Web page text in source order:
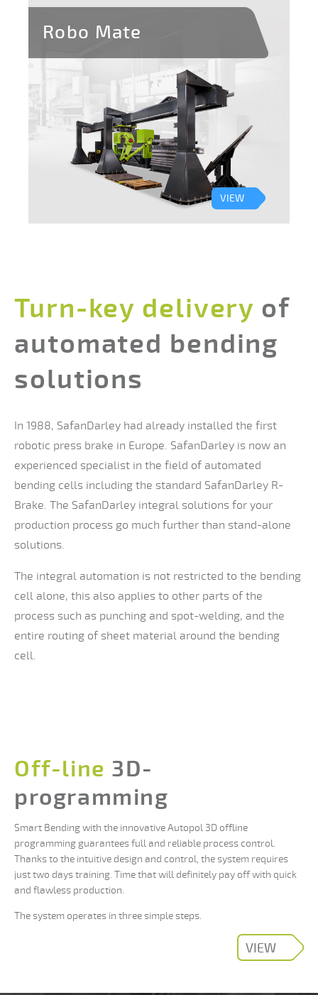
Robo Mate
VIEW
Turn-key delivery of
automated bending
solutions
In 1988, SafanDarley had already installed the first
robotic press brake in Europe. SafanDarley is now an
experienced specialist in the field of automated
bending cells including the standard SafanDarley R-
Brake. The SafanDarley integral solutions for your
production process go much further than stand-alone
solutions.
The integral automation is not restricted to the bending
cell alone, this also applies to other parts of the
process such as punching and spot-welding, and the
entire routing of sheet material around the bending
cell.
Off-line 3D-
programming
Smart Bending with the innovative Autopol 3D offline
programming guarantees full and reliable process control.
Thanks to the intuitive design and control, the system requires
just two days training. Time that will definitely pay off with quick
and flawless production.
The system operates in three simple steps.
VIEW